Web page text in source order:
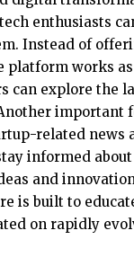
enthusiasts
Instead of
platform works
can explore the
important
related news
informed
and
is built to
on rapidly